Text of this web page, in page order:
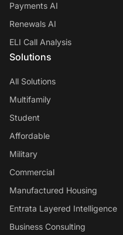
Payments AI
Renewals AI
ELI Call Analysis
Solutions
All Solutions
Multifamily
Student
Affordable
Military
Commercial
Manufactured Housing
Entrata Layered Intelligence
Business Consulting